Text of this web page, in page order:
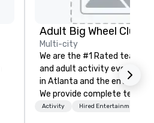
Multi-city
We are the #1 Rated team
and adult activity event
in Atlanta and the entire
We provide complete team
building challenge events for
Activity Hired Entertainment